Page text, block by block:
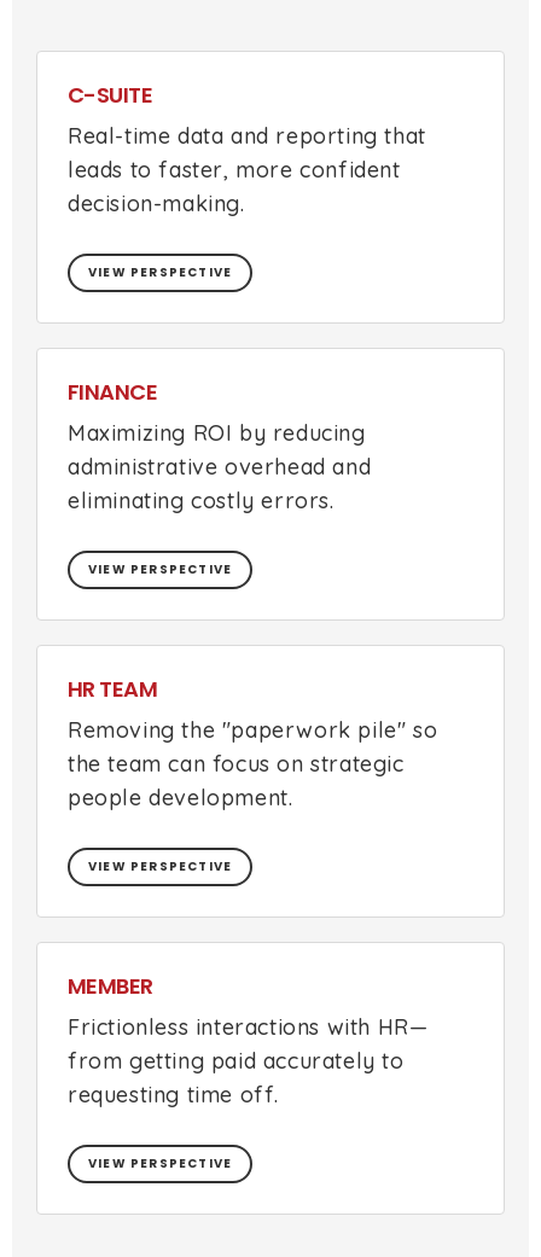
C-SUITE
Real-time data and reporting that
leads to faster, more confident
decision-making.
VIEW PERSPECTIVE
FINANCE
Maximizing ROI by reducing
administrative overhead and
eliminating costly errors.
VIEW PERSPECTIVE
HR TEAM
Removing the "paperwork pile" so
the team can focus on strategic
people development.
VIEW PERSPECTIVE
MEMBER
Frictionless interactions with HR—
from getting paid accurately to
requesting time off.
VIEW PERSPECTIVE